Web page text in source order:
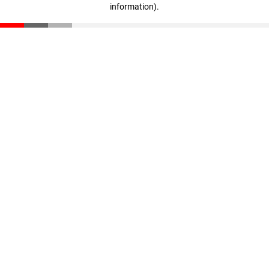
information).